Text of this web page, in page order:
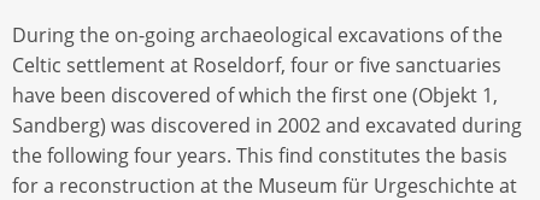
During the on-going archaeological excavations of the
Celtic settlement at Roseldorf, four or five sanctuaries
have been discovered of which the first one (Objekt 1,
Sandberg) was discovered in 2002 and excavated during
the following four years. This find constitutes the basis
for a reconstruction at the Museum für Urgeschichte at